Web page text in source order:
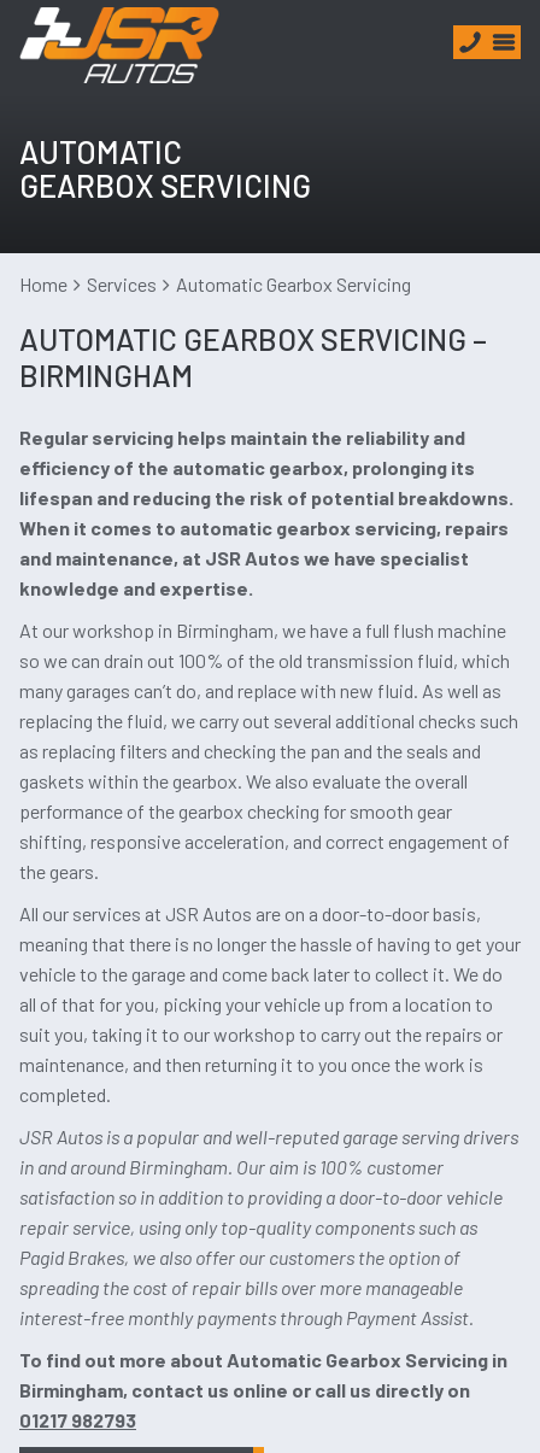
AUTOMATIC
GEARBOX SERVICING
Home Services Automatic Gearbox Servicing
AUTOMATIC GEARBOX SERVICING –
BIRMINGHAM
Regular servicing helps maintain the reliability and
efficiency of the automatic gearbox, prolonging its
lifespan and reducing the risk of potential breakdowns.
When it comes to automatic gearbox servicing, repairs
and maintenance, at JSR Autos we have specialist
knowledge and expertise.
At our workshop in Birmingham, we have a full flush machine
so we can drain out 100% of the old transmission fluid, which
many garages can’t do, and replace with new fluid. As well as
replacing the fluid, we carry out several additional checks such
as replacing filters and checking the pan and the seals and
gaskets within the gearbox. We also evaluate the overall
performance of the gearbox checking for smooth gear
shifting, responsive acceleration, and correct engagement of
the gears.
All our services at JSR Autos are on a door-to-door basis,
meaning that there is no longer the hassle of having to get your
vehicle to the garage and come back later to collect it. We do
all of that for you, picking your vehicle up from a location to
suit you, taking it to our workshop to carry out the repairs or
maintenance, and then returning it to you once the work is
completed.
JSR Autos is a popular and well-reputed garage serving drivers
in and around Birmingham. Our aim is 100% customer
satisfaction so in addition to providing a door-to-door vehicle
repair service, using only top-quality components such as
Pagid Brakes, we also offer our customers the option of
spreading the cost of repair bills over more manageable
interest-free monthly payments through Payment Assist.
To find out more about Automatic Gearbox Servicing in
Birmingham, contact us online or call us directly on
01217 982793